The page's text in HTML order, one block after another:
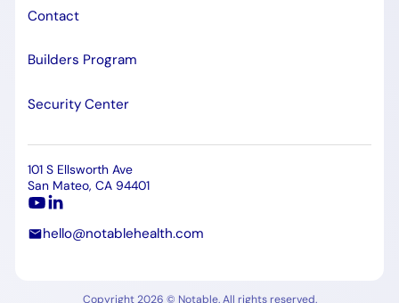
Contact
Builders Program
Security Center
101 S Ellsworth Ave
San Mateo, CA 94401
hello@notablehealth.com
Copyright 2026 © Notable. All rights reserved.